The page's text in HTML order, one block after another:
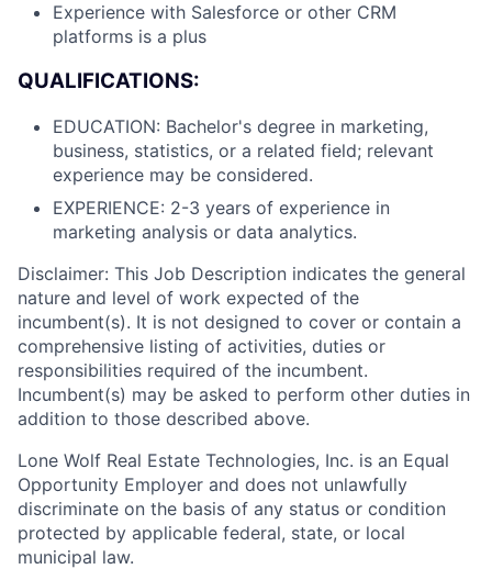
Experience with Salesforce or other CRM
platforms is a plus
QUALIFICATIONS:
EDUCATION: Bachelor's degree in marketing,
business, statistics, or a related field; relevant
experience may be considered.
EXPERIENCE: 2-3 years of experience in
marketing analysis or data analytics.
Disclaimer: This Job Description indicates the general
nature and level of work expected of the
incumbent(s). It is not designed to cover or contain a
comprehensive listing of activities, duties or
responsibilities required of the incumbent.
Incumbent(s) may be asked to perform other duties in
addition to those described above.
Lone Wolf Real Estate Technologies, Inc. is an Equal
Opportunity Employer and does not unlawfully
discriminate on the basis of any status or condition
protected by applicable federal, state, or local
municipal law.